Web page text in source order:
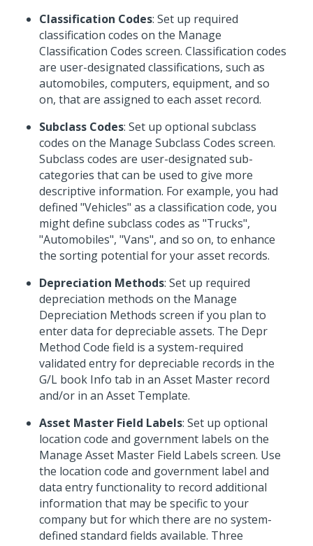
Classification Codes: Set up required
classification codes on the Manage
Classification Codes screen. Classification codes
are user-designated classifications, such as
automobiles, computers, equipment, and so
on, that are assigned to each asset record.
Subclass Codes: Set up optional subclass
codes on the Manage Subclass Codes screen.
Subclass codes are user-designated sub-
categories that can be used to give more
descriptive information. For example, you had
defined "Vehicles" as a classification code, you
might define subclass codes as "Trucks",
"Automobiles", "Vans", and so on, to enhance
the sorting potential for your asset records.
Depreciation Methods: Set up required
depreciation methods on the Manage
Depreciation Methods screen if you plan to
enter data for depreciable assets. The Depr
Method Code field is a system-required
validated entry for depreciable records in the
G/L book Info tab in an Asset Master record
and/or in an Asset Template.
Asset Master Field Labels: Set up optional
location code and government labels on the
Manage Asset Master Field Labels screen. Use
the location code and government label and
data entry functionality to record additional
information that may be specific to your
company but for which there are no system-
defined standard fields available. Three